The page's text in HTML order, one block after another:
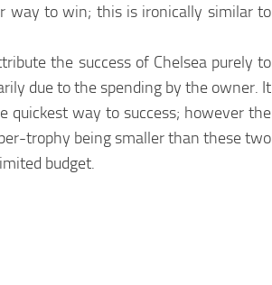
way to win; this is ironically similar to
the success of Chelsea purely to
due to the spending by the owner. It
quickest way to success; however the
trophy being smaller than these two
budget.